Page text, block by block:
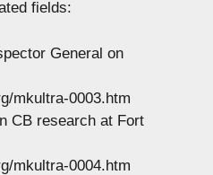
fields:
General on
mkultra-0003.htm
CB research at Fort
mkultra-0004.htm